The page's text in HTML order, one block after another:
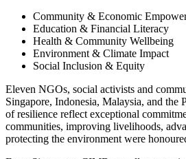
Community & Economic
Education & Financial Literacy
Health & Community Wellbeing
Environment & Climate Impact
Social Inclusion & Equity
Eleven NGOs, social activists and
Singapore, Indonesia, Malaysia, and the
of resilience reflect exceptional
communities, improving livelihoods,
protecting the environment were